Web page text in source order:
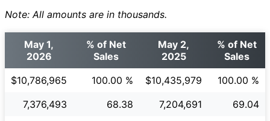
Note: All amounts are in thousands.
May 1,
2026
% of Net
Sales
May 2,
2025
% of Net
Sales
$10,786,965
100.00 % $10,435,979
100.00 %
7,376,493
68.38 7,204,691
69.04